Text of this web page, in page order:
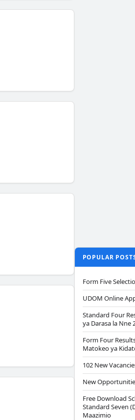
POPULAR
Form Five
UDOM Online
Standard Four
ya Darasa la Nne
Form Four
Matokeo ya
102 New
New
Free Download
Standard Seven
Maazimio